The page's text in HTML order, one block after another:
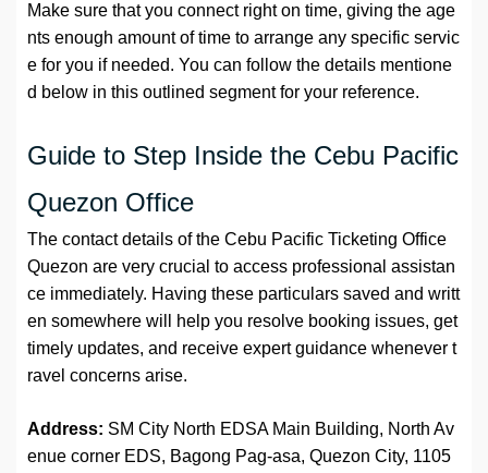
Make sure that you connect right on time, giving the age
nts enough amount of time to arrange any specific servic
e for you if needed. You can follow the details mentione
d below in this outlined segment for your reference.
Guide to Step Inside the Cebu Pacific
Quezon Office
The contact details of the Cebu Pacific Ticketing Office
Quezon are very crucial to access professional assistan
ce immediately. Having these particulars saved and writt
en somewhere will help you resolve booking issues, get
timely updates, and receive expert guidance whenever t
ravel concerns arise.
Address: SM City North EDSA Main Building, North Av
enue corner EDS, Bagong Pag-asa, Quezon City, 1105